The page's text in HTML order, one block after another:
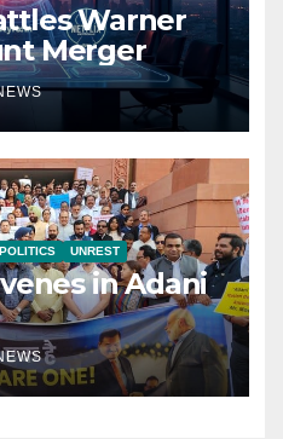
Warner
Merger
POLITICS UNREST
in Adani